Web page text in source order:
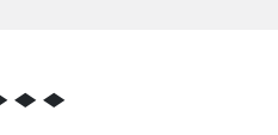
◆ ◆